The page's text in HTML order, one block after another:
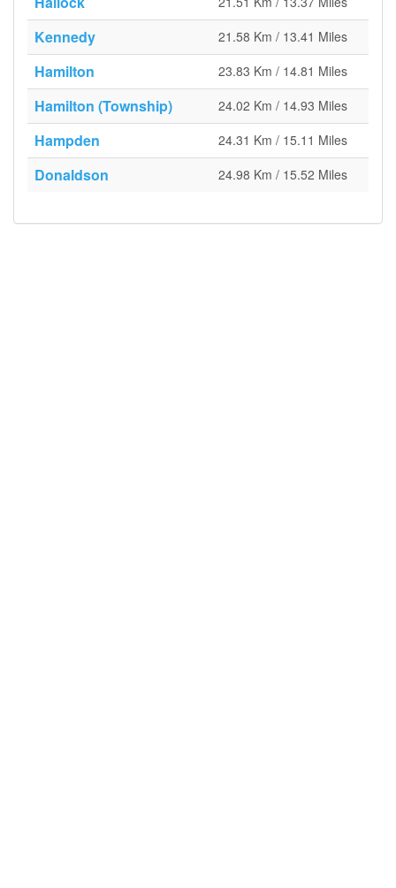
Kennedy 21.58 Km / 13.41 Miles
Hamilton 23.83 Km / 14.81 Miles
Hamilton (Township) 24.02 Km / 14.93 Miles
Hampden 24.31 Km / 15.11 Miles
Donaldson 24.98 Km / 15.52 Miles